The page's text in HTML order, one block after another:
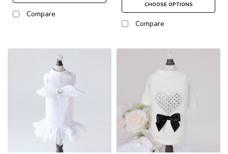
Compare
CHOOSE OPTIONS
Compare